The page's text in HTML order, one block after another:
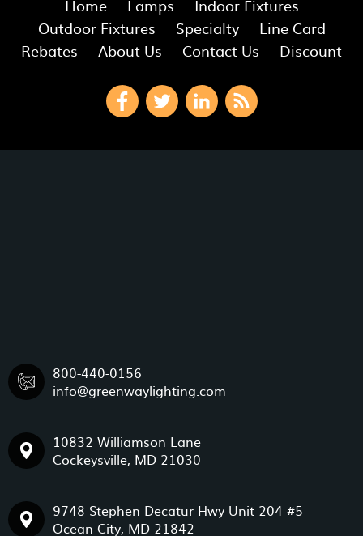
Home Lamps
Indoor Fixtures
Outdoor Fixtures
Specialty
Line Card
Rebates
About Us Contact Us Discount
800-440-0156
info@greenwaylighting.com
10832 Williamson Lane
Cockeysville, MD 21030
9748 Stephen Decatur Hwy Unit 204 #5
Ocean City, MD 21842